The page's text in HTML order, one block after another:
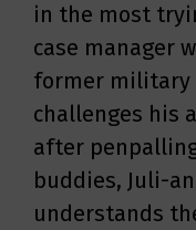
in the most
case manager
former military
challenges his
after
buddies, Juli-
understands